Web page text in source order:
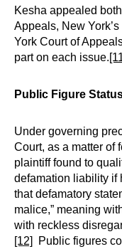
Kesha appealed
Appeals, New
York Court of
part on each issue.
Public Figure
Under governing
Court, as a matter of
plaintiff found to
defamation liability if
that defamatory
malice,” meaning
with reckless
[12]
Public figures